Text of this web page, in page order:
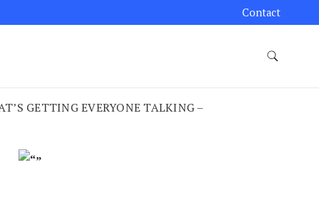
Contact
GETTING EVERYONE TALKING –